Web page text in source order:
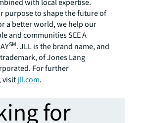
with local expertise.
purpose to shape the future of
a better world, we help our
and communities SEE A
SM. JLL is the brand name, and
of Jones Lang
For further
visitjll.com.
for